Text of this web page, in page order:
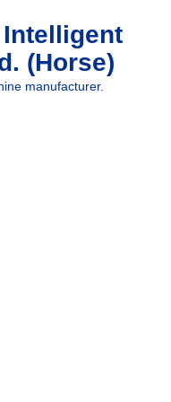
(Horse)
manufacturer.